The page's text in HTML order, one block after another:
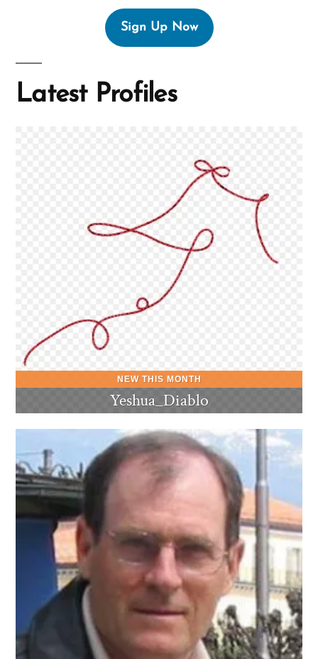
Sign Up Now
Latest Profiles
Yeshua_Diablo